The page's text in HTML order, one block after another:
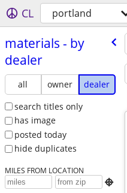
CL portland
materials - by
dealer
all owner
dealer
search titles only
has image
posted today
hide duplicates
MILES FROM LOCATION
